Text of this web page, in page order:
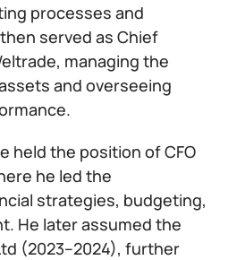
processes and
served as Chief
managing the
and overseeing
held the position of CFO
he led the
strategies, budgeting,
He later assumed the
(2023–2024), further